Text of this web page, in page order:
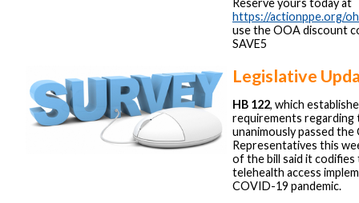
https://actionppe.org/
use the OOA discount
SAVE5
Legislative
HB 122, which
requirements regarding
unanimously passed
Representatives this
of the bill said it
telehealth access
COVID-19 pandemic.